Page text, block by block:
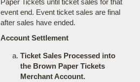
Paper Tickets until ticket sales for that
event end. Event ticket sales are final
after sales have ended.
Account Settlement
Ticket Sales Processed into
the Brown Paper Tickets
Merchant Account.